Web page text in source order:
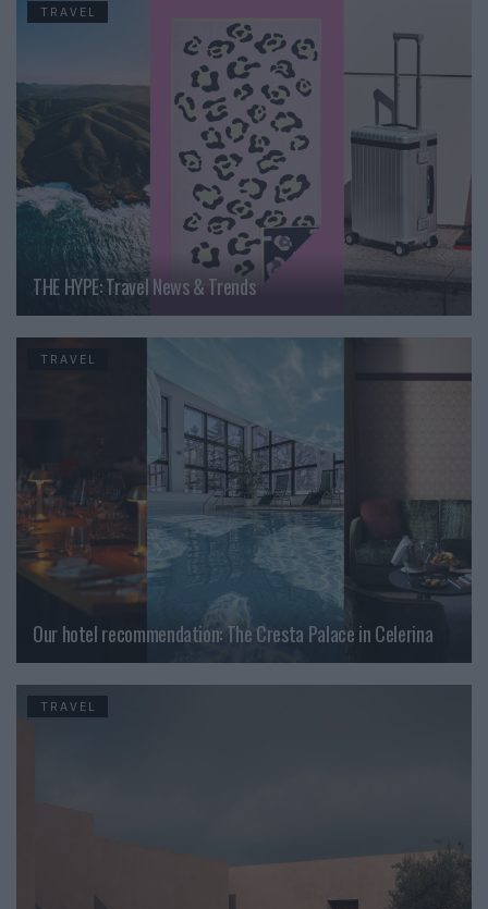
TRAVEL
THE HYPE: Travel News & Trends
TRAVEL
Our hotel recommendation: The Cresta Palace in Celerina
TRAVEL